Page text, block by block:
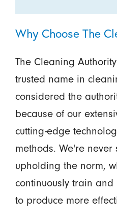
Why Choose The
The Cleaning
trusted name in
considered the
because of our
cutting-edge
methods. We're never
upholding the norm,
continuously train
to produce more